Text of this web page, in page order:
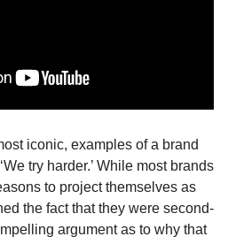
iconic, examples of a brand
try harder.’ While most brands
to project themselves as
the fact that they were second-
argument as to why that